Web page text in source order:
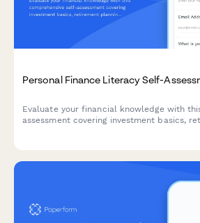
Personal Finance Literacy Self-
Evaluate your financial knowledge with
assessment covering investment basics,